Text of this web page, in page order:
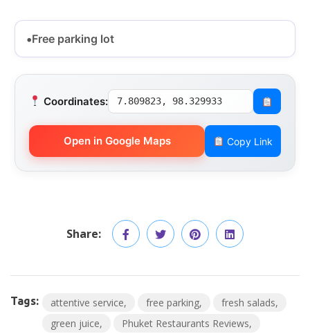
Free parking lot
Coordinates: 7.809823, 98.329933
Open in Google Maps Copy Link
Share:
Tags: attentive service free parking
fresh salads
green juice
Phuket Restaurants Reviews